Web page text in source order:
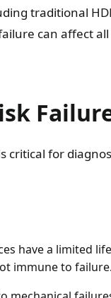
traditional
can affect
critical for
have a limited
immune to